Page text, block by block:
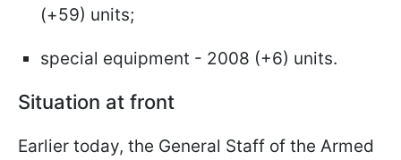
(+59) units;
special equipment - 2008 (+6) units.
Situation at front
Earlier today, the General Staff of the Armed